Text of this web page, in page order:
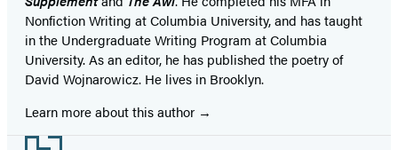
Nonfiction Writing at Columbia University, and has taught
in the Undergraduate Writing Program at Columbia
University. As an editor, he has published the poetry of
David Wojnarowicz. He lives in Brooklyn.
Learn more about this author